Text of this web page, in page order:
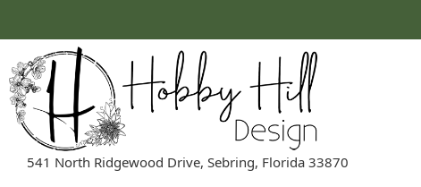
541 North Ridgewood Drive, Sebring, Florida 33870